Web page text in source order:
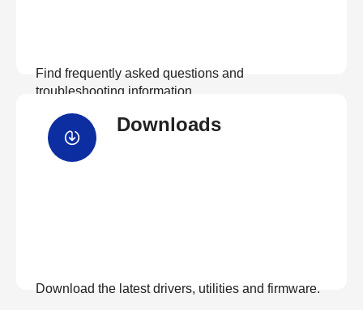
Find frequently asked questions and
troubleshooting information.
Downloads
Download the latest drivers, utilities and firmware.